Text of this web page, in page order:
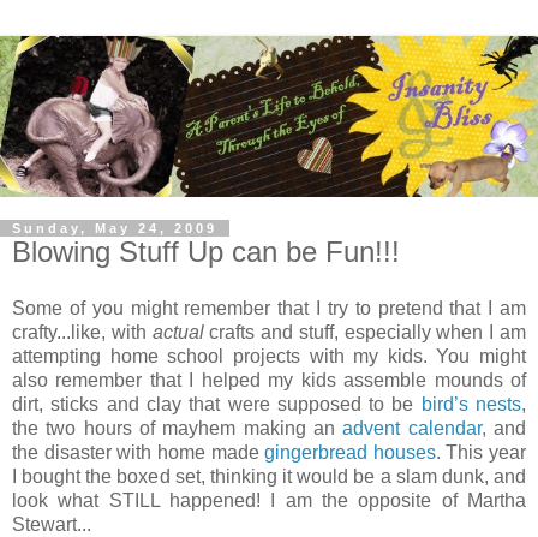
Sunday, May 24, 2009
Blowing Stuff Up can be Fun!!!
Some of you might remember that I try to pretend that I am
crafty...like, with actualcrafts and stuff, especially when I am
attempting home school projects with my kids. You might
also remember that I helped my kids assemble mounds of
dirt, sticks and clay that were supposed to be bird’s nests,
the two hours of mayhem making anadvent calendar, and
the disaster with home madegingerbread houses. This year
I bought the boxed set, thinking it would be a slam dunk, and
look what STILL happened! I am the opposite of Martha
Stewart...